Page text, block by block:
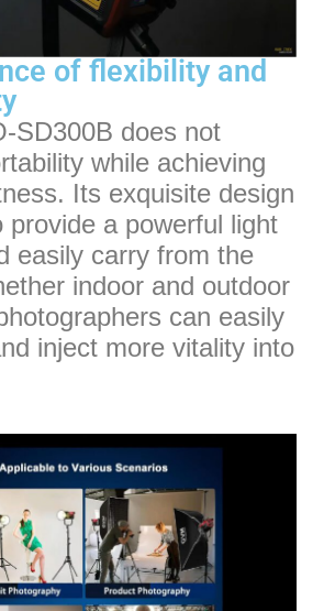
of flexibility and
SD300B does not
while achieving
Its exquisite design
provide a powerful light
easily carry from the
indoor and outdoor
can easily
inject more vitality into